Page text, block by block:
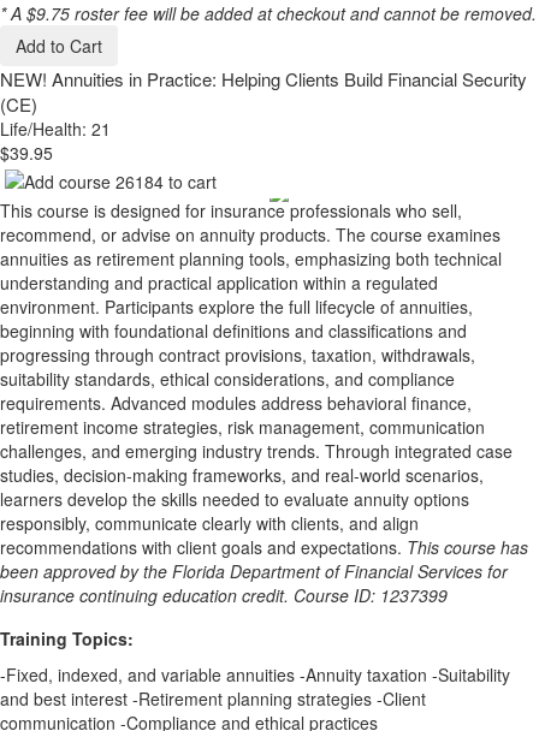
* A $9.75 roster fee will be added at checkout and cannot be removed.
Add to Cart
NEW! Annuities in Practice: Helping Clients Build Financial Security
(CE)
Life/Health: 21
$39.95
This course is designed for insurance professionals who sell,
recommend, or advise on annuity products. The course examines
annuities as retirement planning tools, emphasizing both technical
understanding and practical application within a regulated
environment. Participants explore the full lifecycle of annuities,
beginning with foundational definitions and classifications and
progressing through contract provisions, taxation, withdrawals,
suitability standards, ethical considerations, and compliance
requirements. Advanced modules address behavioral finance,
retirement income strategies, risk management, communication
challenges, and emerging industry trends. Through integrated case
studies, decision-making frameworks, and real-world scenarios,
learners develop the skills needed to evaluate annuity options
responsibly, communicate clearly with clients, and align
recommendations with client goals and expectations. This course has
been approved by the Florida Department of Financial Services for
insurance continuing education credit. Course ID: 1237399
Training Topics:
-Fixed, indexed, and variable annuities -Annuity taxation -Suitability
and best interest -Retirement planning strategies -Client
communication -Compliance and ethical practices